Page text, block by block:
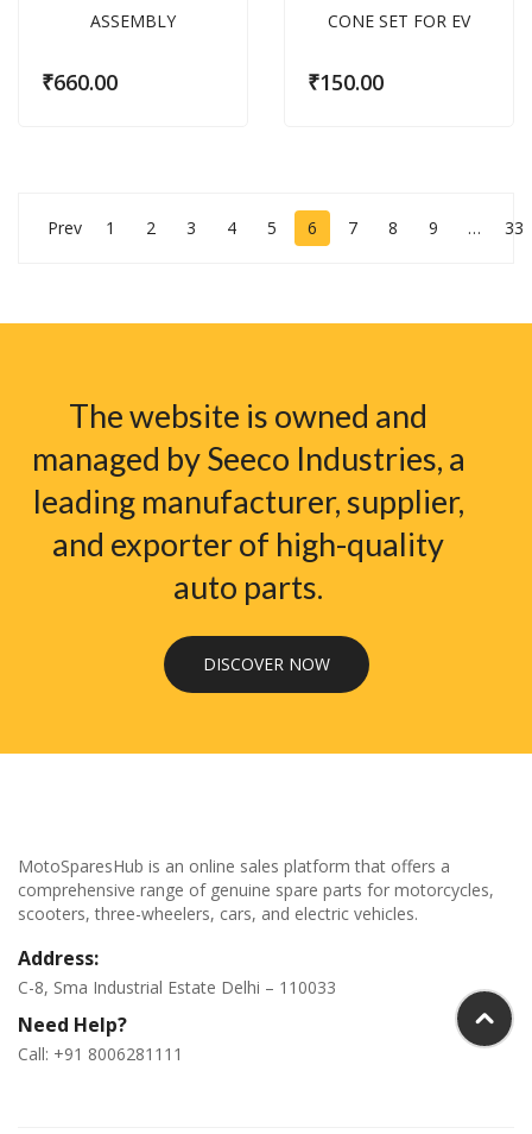
₹660.00 ₹150.00
Prev 1 2 3 4 5 6 7 8 9 … 33
The website is owned and
managed by Seeco Industries, a
leading manufacturer, supplier,
and exporter of high-quality
auto parts.
DISCOVER NOW
MotoSparesHub is an online sales platform that offers a
comprehensive range of genuine spare parts for motorcycles,
scooters, three-wheelers, cars, and electric vehicles.
Address:
C-8, Sma Industrial Estate Delhi – 110033
Need Help?
Call: +91 8006281111